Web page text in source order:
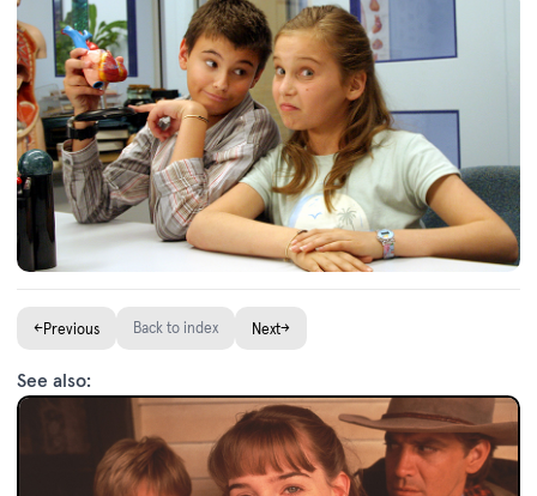
←Previous Back to index Next→
See also: